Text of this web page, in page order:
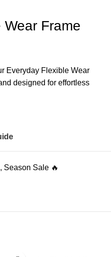
Frame
Everyday Flexible Wear
designed for effortless
, Season Sale 🔥